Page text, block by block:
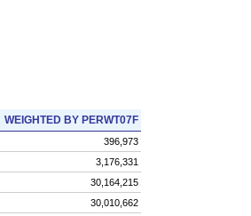
WEIGHTED BY PERWT07F
396,973
3,176,331
30,164,215
30,010,662